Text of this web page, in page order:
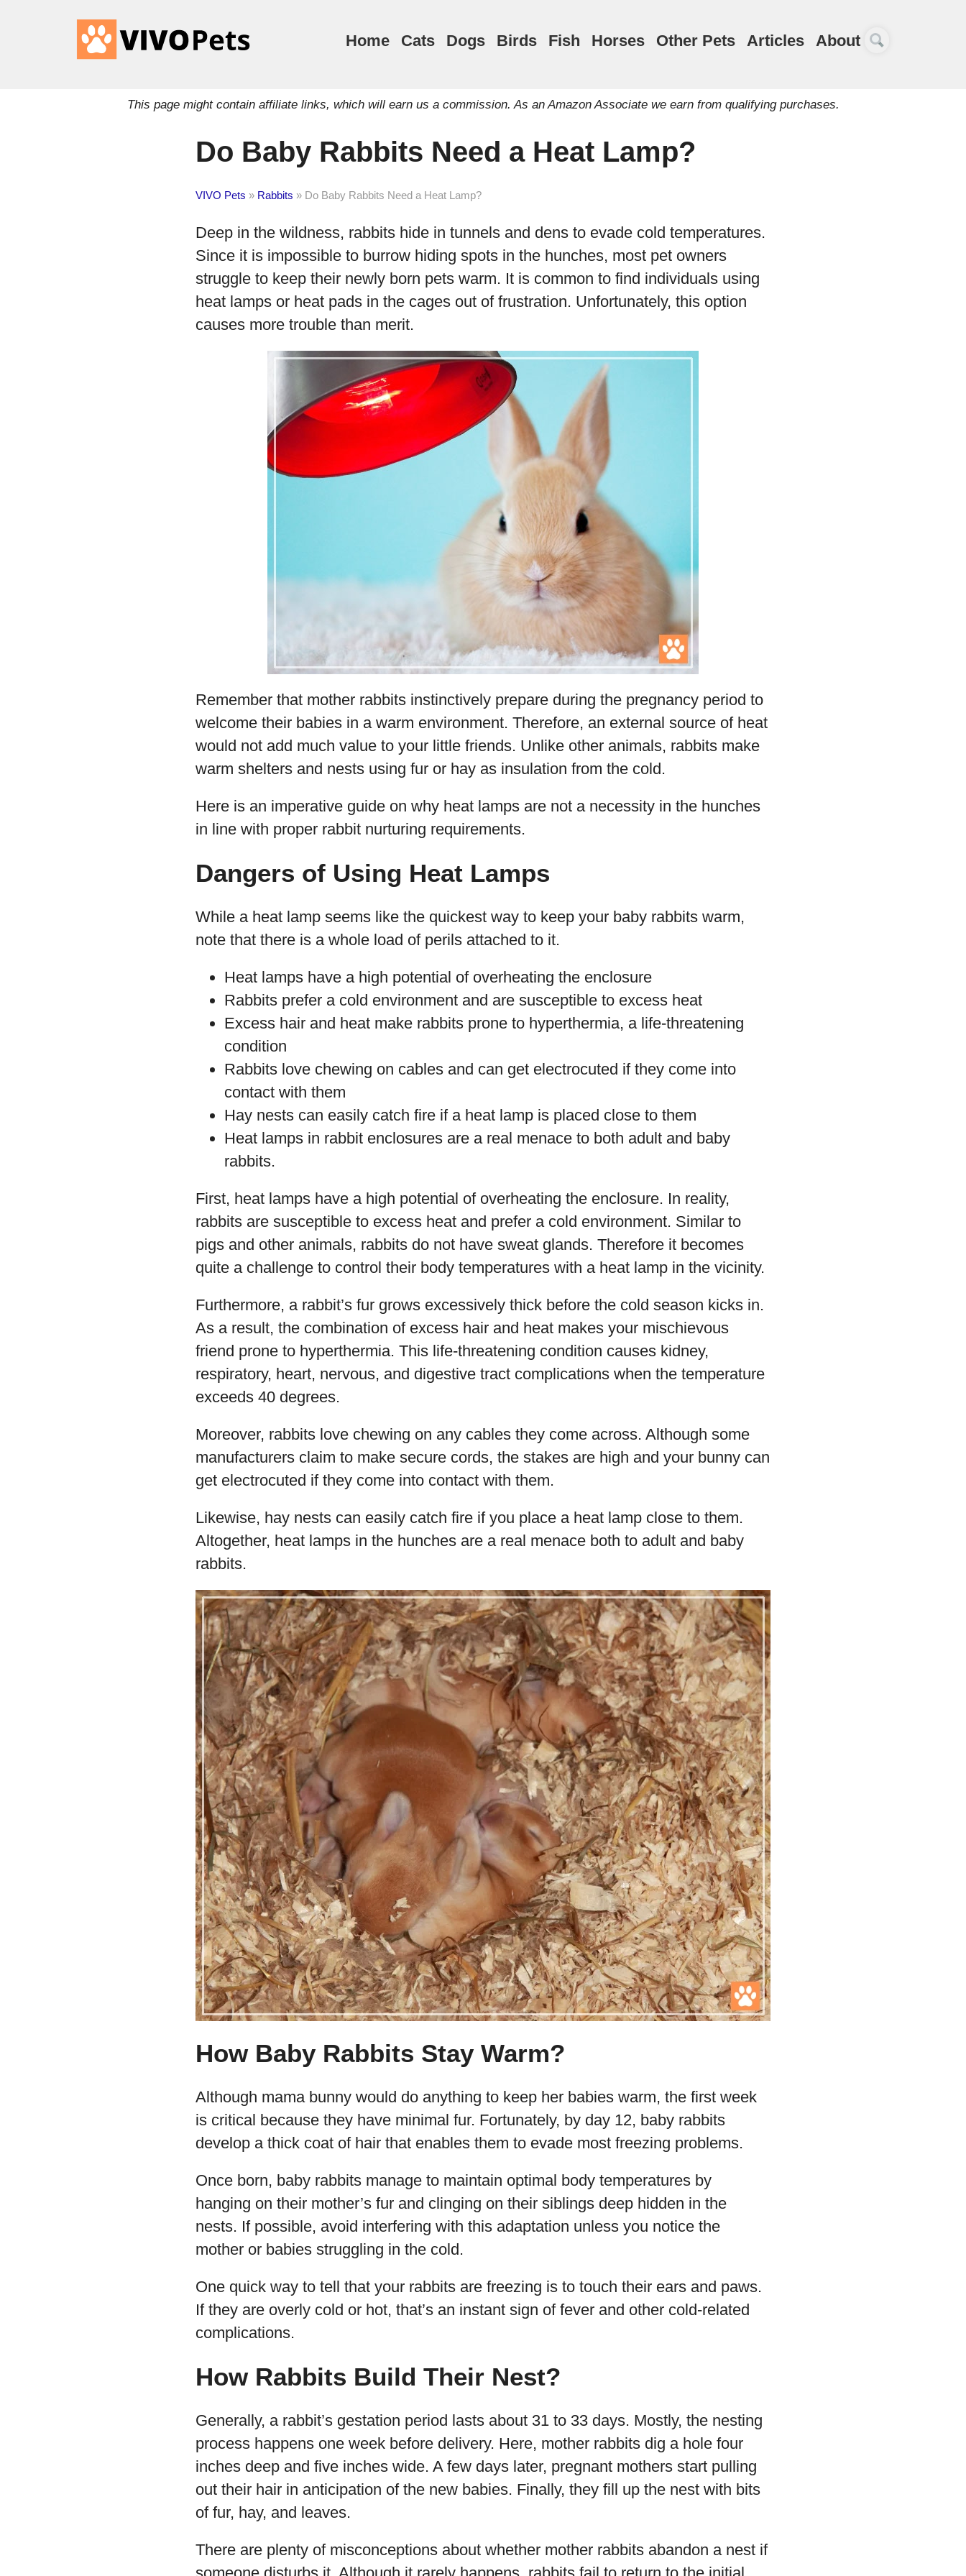
Home Cats Dogs Birds Fish Horses Other Pets Articles About
This page might contain affiliate links, which will earn us a commission. As an Amazon Associate we earn from qualifying purchases.
Do Baby Rabbits Need a Heat Lamp?
VIVO Pets » Rabbits » Do Baby Rabbits Need a Heat Lamp?
Deep in the wildness, rabbits hide in tunnels and dens to evade cold temperatures.
Since it is impossible to burrow hiding spots in the hunches, most pet owners
struggle to keep their newly born pets warm. It is common to find individuals using
heat lamps or heat pads in the cages out of frustration. Unfortunately, this option
causes more trouble than merit.
Remember that mother rabbits instinctively prepare during the pregnancy period to
welcome their babies in a warm environment. Therefore, an external source of heat
would not add much value to your little friends. Unlike other animals, rabbits make
warm shelters and nests using fur or hay as insulation from the cold.
Here is an imperative guide on why heat lamps are not a necessity in the hunches
in line with proper rabbit nurturing requirements.
Dangers of Using Heat Lamps
While a heat lamp seems like the quickest way to keep your baby rabbits warm,
note that there is a whole load of perils attached to it.
Heat lamps have a high potential of overheating the enclosure
Rabbits prefer a cold environment and are susceptible to excess heat
Excess hair and heat make rabbits prone to hyperthermia, a life-threatening
condition
Rabbits love chewing on cables and can get electrocuted if they come into
contact with them
Hay nests can easily catch fire if a heat lamp is placed close to them
Heat lamps in rabbit enclosures are a real menace to both adult and baby
rabbits.
First, heat lamps have a high potential of overheating the enclosure. In reality,
rabbits are susceptible to excess heat and prefer a cold environment. Similar to
pigs and other animals, rabbits do not have sweat glands. Therefore it becomes
quite a challenge to control their body temperatures with a heat lamp in the vicinity.
Furthermore, a rabbit’s fur grows excessively thick before the cold season kicks in.
As a result, the combination of excess hair and heat makes your mischievous
friend prone to hyperthermia. This life-threatening condition causes kidney,
respiratory, heart, nervous, and digestive tract complications when the temperature
exceeds 40 degrees.
Moreover, rabbits love chewing on any cables they come across. Although some
manufacturers claim to make secure cords, the stakes are high and your bunny can
get electrocuted if they come into contact with them.
Likewise, hay nests can easily catch fire if you place a heat lamp close to them.
Altogether, heat lamps in the hunches are a real menace both to adult and baby
rabbits.
How Baby Rabbits Stay Warm?
Although mama bunny would do anything to keep her babies warm, the first week
is critical because they have minimal fur. Fortunately, by day 12, baby rabbits
develop a thick coat of hair that enables them to evade most freezing problems.
Once born, baby rabbits manage to maintain optimal body temperatures by
hanging on their mother’s fur and clinging on their siblings deep hidden in the
nests. If possible, avoid interfering with this adaptation unless you notice the
mother or babies struggling in the cold.
One quick way to tell that your rabbits are freezing is to touch their ears and paws.
If they are overly cold or hot, that’s an instant sign of fever and other cold-related
complications.
How Rabbits Build Their Nest?
Generally, a rabbit’s gestation period lasts about 31 to 33 days. Mostly, the nesting
process happens one week before delivery. Here, mother rabbits dig a hole four
inches deep and five inches wide. A few days later, pregnant mothers start pulling
out their hair in anticipation of the new babies. Finally, they fill up the nest with bits
of fur, hay, and leaves.
There are plenty of misconceptions about whether mother rabbits abandon a nest if